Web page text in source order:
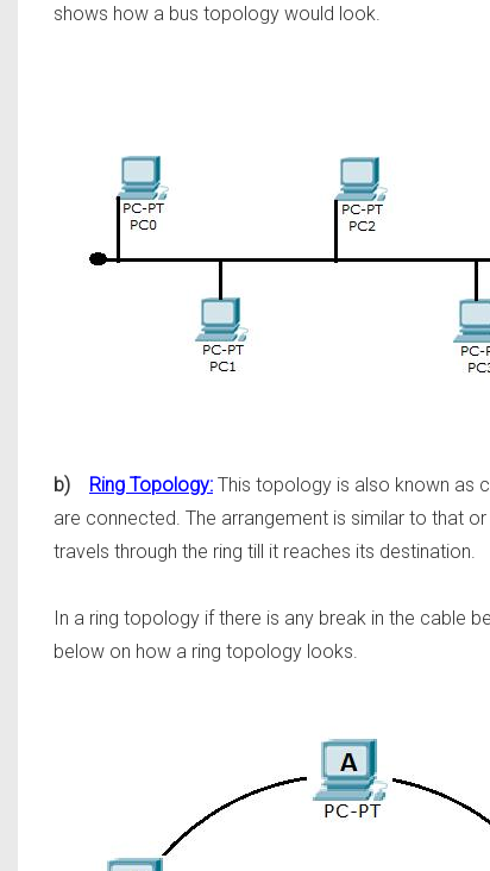
shows how a bus topology would look.
b) Ring Topology: This topology is also known as
are connected. The arrangement is similar to that
travels through the ring till it reaches its destination.
In a ring topology if there is any break in the cable
below on how a ring topology looks.